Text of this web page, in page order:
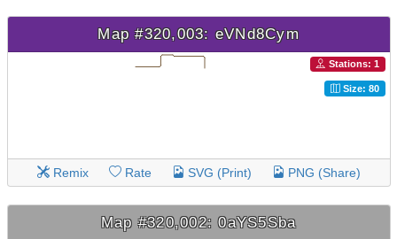
Map #320,003: eVNd8Cym
Stations: 1
Size: 80
Remix Rate SVG (Print) PNG (Share)
Map #320,002: 0aYS5Sba